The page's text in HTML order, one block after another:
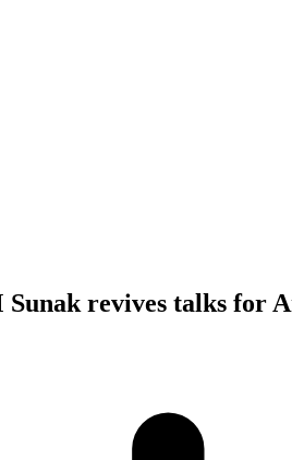
revives talks for